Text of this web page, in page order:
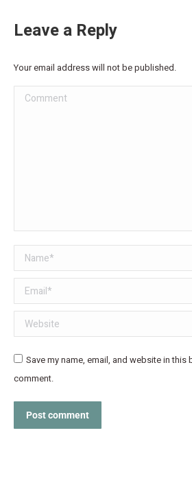
Leave a Reply
Your email address will not be published.
Comment
Name *
Email *
Website
Save my name, email, and website in this
comment.
Post comment